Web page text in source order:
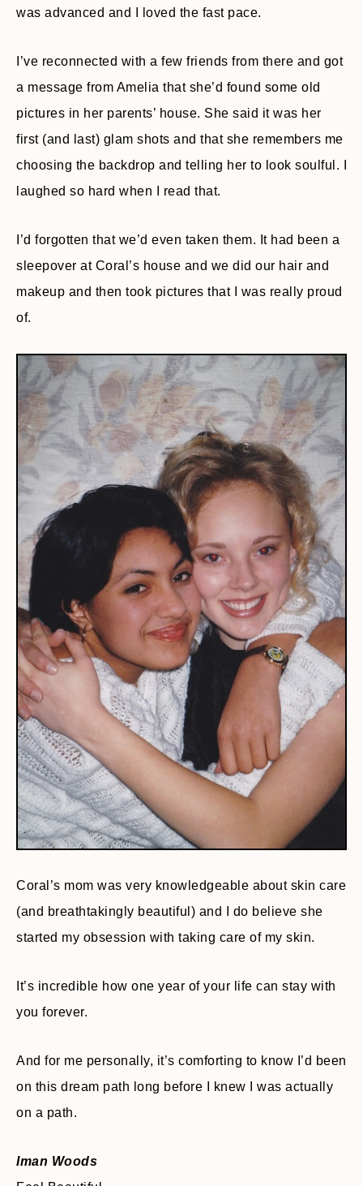
was advanced and I loved the fast pace.
I’ve reconnected with a few friends from there and got
a message from Amelia that she’d found some old
pictures in her parents’ house. She said it was her
first (and last) glam shots and that she remembers me
choosing the backdrop and telling her to look soulful. I
laughed so hard when I read that.
I’d forgotten that we’d even taken them. It had been a
sleepover at Coral’s house and we did our hair and
makeup and then took pictures that I was really proud
of.
Coral’s mom was very knowledgeable about skin care
(and breathtakingly beautiful) and I do believe she
started my obsession with taking care of my skin.
It’s incredible how one year of your life can stay with
you forever.
And for me personally, it’s comforting to know I’d been
on this dream path long before I knew I was actually
on a path.
Iman Woods